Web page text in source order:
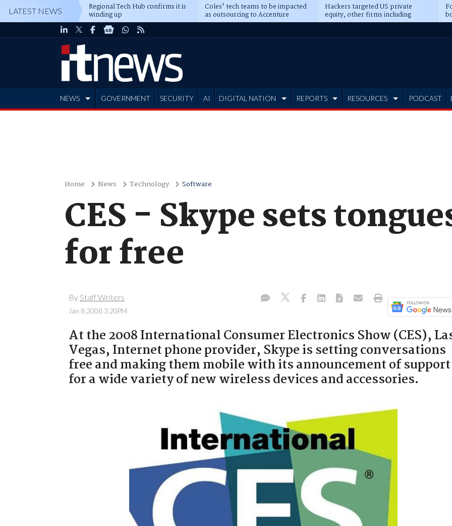
LATEST NEWS Regional Tech Hub confirms it is
winding up
Coles' tech teams to be impacted
as outsourcing to Accenture
deepens
Hackers targeted US private
equity, other firms including
Blackstone, CME
NEWS GOVERNMENT SECURITY AI DIGITAL NATION REPORTS RESOURCES PODCAST
Home News Technology Software
CES - Skype sets
for free
By Staff Writers
Jan 8 2008 3:20PM
At the 2008 International Consumer Electronics Show (CES),
Vegas, Internet phone provider, Skype is setting conversations
free and making them mobile with its announcement of support
for a wide variety of new wireless devices and accessories.